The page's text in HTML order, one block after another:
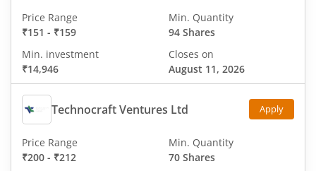
Price Range
₹151 - ₹159
Min. Quantity
94 Shares
Min. investment
₹14,946
Closes on
August 11, 2026
Technocraft Ventures Ltd Apply
Price Range
₹200 - ₹212
Min. Quantity
70 Shares